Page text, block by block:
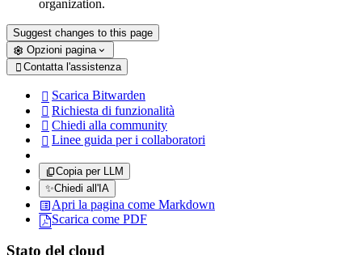
organization.
Suggest changes to this page
Opzioni pagina
 Contatta l'assistenza
 Scarica Bitwarden
 Richiesta di funzionalità
 Chiedi alla community
 Linee guida per i collaboratori
Copia per LLM
✨Chiedi all'IA
Apri la pagina come Markdown
Scarica come PDF
Stato del cloud